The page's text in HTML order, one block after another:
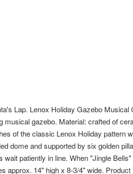
Lap. Lenox Holiday Gazebo Musical
gazebo. Material: crafted of
of the classic Lenox Holiday pattern
dome and supported by six golden
patiently in line. When "Jingle
approx. 14" high x 8-3/4" wide. Product